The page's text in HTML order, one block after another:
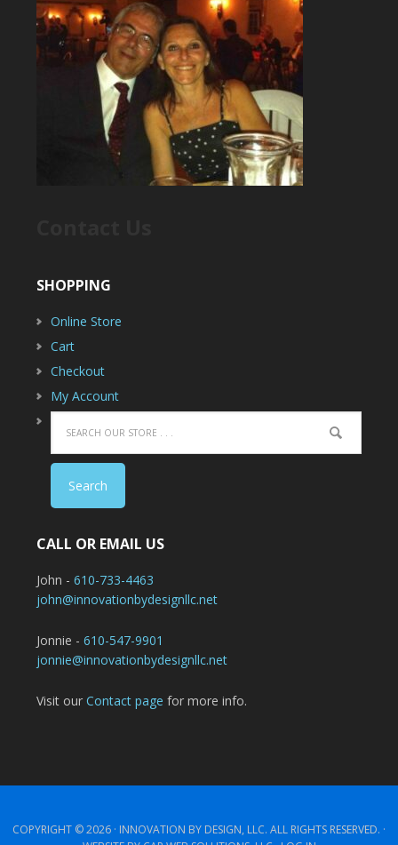
SHOPPING
Online Store
Cart
Checkout
My Account
CALL OR EMAIL US
John - 610-733-4463
john@innovationbydesignllc.net
Jonnie - 610-547-9901
jonnie@innovationbydesignllc.net
Visit our Contact page for more info.
COPYRIGHT © 2026 · INNOVATION BY DESIGN, LLC. ALL RIGHTS RESERVED. ·